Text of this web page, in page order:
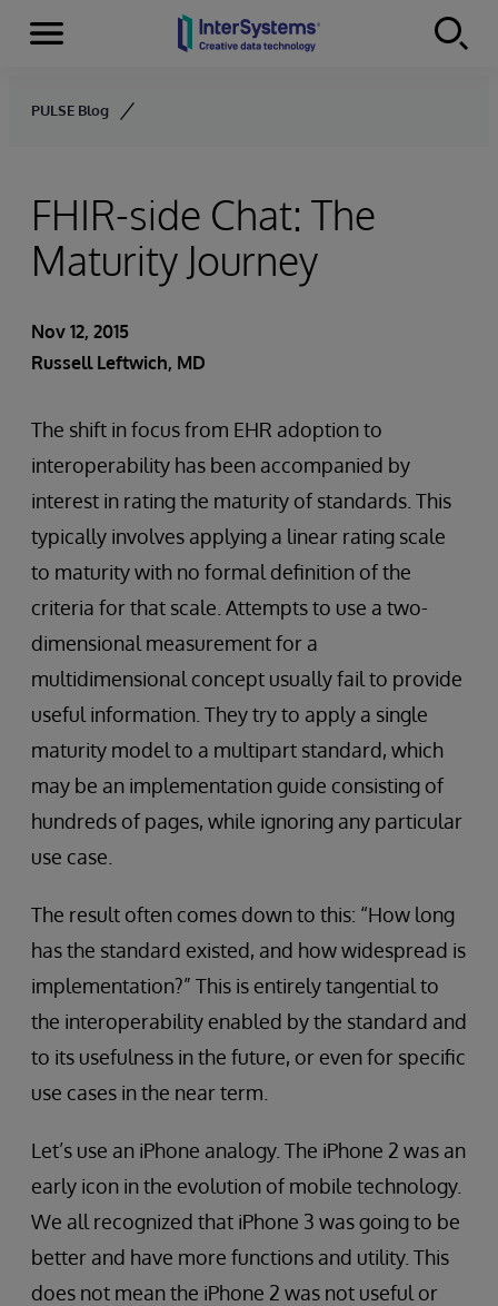
Skip to content
Menu
PULSE Blog
FHIR-side Chat: The
Maturity Journey
Nov 12, 2015
Russell Leftwich, MD
The shift in focus from EHR adoption to
interoperability has been accompanied by
interest in rating the maturity of standards. This
typically involves applying a linear rating scale
to maturity with no formal definition of the
criteria for that scale. Attempts to use a two-
dimensional measurement for a
multidimensional concept usually fail to provide
useful information. They try to apply a single
maturity model to a multipart standard, which
may be an implementation guide consisting of
hundreds of pages, while ignoring any particular
use case.
The result often comes down to this: “How long
has the standard existed, and how widespread is
implementation?” This is entirely tangential to
the interoperability enabled by the standard and
to its usefulness in the future, or even for specific
use cases in the near term.
Let’s use an iPhone analogy. The iPhone 2 was an
early icon in the evolution of mobile technology.
We all recognized that iPhone 3 was going to be
better and have more functions and utility. This
does not mean the iPhone 2 was not useful or